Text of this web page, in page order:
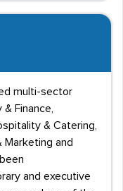
multi-sector
Finance,
& Catering,
Marketing and
and executive